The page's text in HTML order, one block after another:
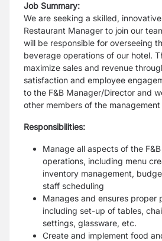
Job Summary:
We are seeking a skilled,
Restaurant Manager to join our
will be responsible for overseeing
beverage operations of our hotel.
maximize sales and revenue
satisfaction and employee
to the F&B Manager/Director and
other members of the management
Responsibilities:
Manage all aspects of the
operations, including menu
inventory management,
staff scheduling
Manages and ensures proper
including set-up of tables,
settings, glassware, etc.
Create and implement food